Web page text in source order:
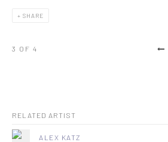
SHARE
3 OF 4
RELATED ARTIST
ALEX KATZ